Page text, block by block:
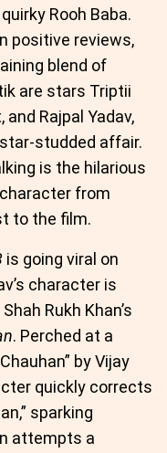
Rooh Baba.
positive reviews,
blend of
are stars Triptii
and Rajpal Yadav,
studded affair.
is the hilarious
character from
to the film.
is going viral on
character is
Rukh Khan’s
. Perched at a
by Vijay
quickly corrects
sparking
attempts a